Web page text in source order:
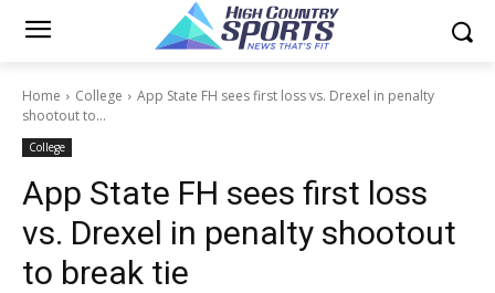
Home College
App State FH sees first loss vs. Drexel in penalty
shootout to...
College
App State FH sees first loss
vs. Drexel in penalty shootout
to break tie